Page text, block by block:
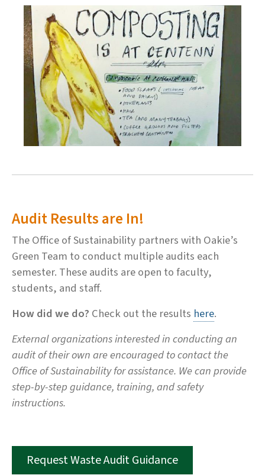
Audit Results are In!
The Office of Sustainability partners with Oakie’s
Green Team to conduct multiple audits each
semester. These audits are open to faculty,
students, and staff.
How did we do? Check out the results here.
External organizations interested in conducting an
audit of their own are encouraged to contact the
Office of Sustainability for assistance. We can provide
step-by-step guidance, training, and safety
instructions.
Request Waste Audit Guidance